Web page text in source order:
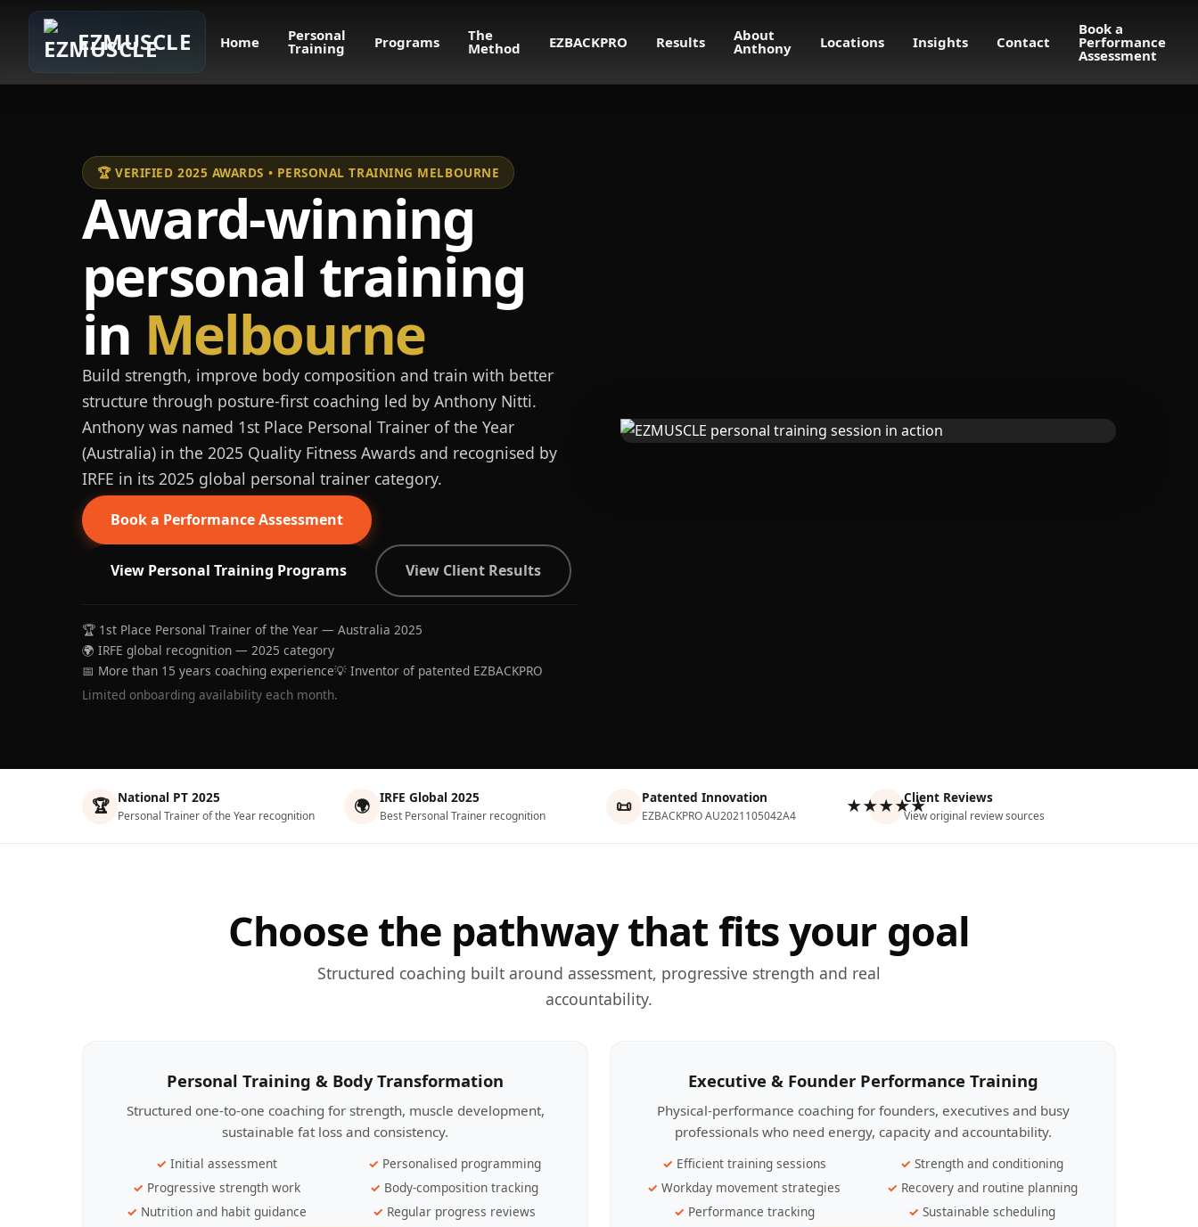
EZMUSCLE Home Personal
Training Programs The
Method EZBACKPRO Results About
Anthony Locations Insights Contact
Book a
Performance
Assessment
🏆 VERIFIED 2025 AWARDS • PERSONAL TRAINING MELBOURNE
Award-winning
personal training
in Melbourne
Build strength, improve body composition and train with better
structure through posture-first coaching led by Anthony Nitti.
Anthony was named 1st Place Personal Trainer of the Year
(Australia) in the 2025 Quality Fitness Awards and recognised by
IRFE in its 2025 global personal trainer category.
Book a Performance Assessment
View Personal Training Programs View Client Results
🏆 1st Place Personal Trainer of the Year — Australia 2025
🌍 IRFE global recognition — 2025 category
📅 More than 15 years coaching experience💡 Inventor of patented EZBACKPRO
Limited onboarding availability each month.
🏆 National PT 2025
Personal Trainer of the Year recognition 🌍 IRFE Global 2025
Best Personal Trainer recognition 📜 Patented Innovation
EZBACKPRO AU2021105042A4 ★★★★★Client Reviews
View original review sources
Choose the pathway that fits your goal
Structured coaching built around assessment, progressive strength and real
accountability.
Personal Training & Body Transformation
Structured one-to-one coaching for strength, muscle development,
sustainable fat loss and consistency.
Initial assessment
Personalised programming
Progressive strength work
Body-composition tracking
Nutrition and habit guidance
Regular progress reviews
Executive & Founder Performance Training
Physical-performance coaching for founders, executives and busy
professionals who need energy, capacity and accountability.
Efficient training sessions
Strength and conditioning
Workday movement strategies
Recovery and routine planning
Performance tracking
Sustainable scheduling